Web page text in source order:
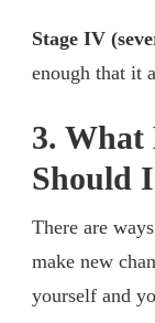
Stage IV
enough that it
3. What
Should
There are
make new
yourself and